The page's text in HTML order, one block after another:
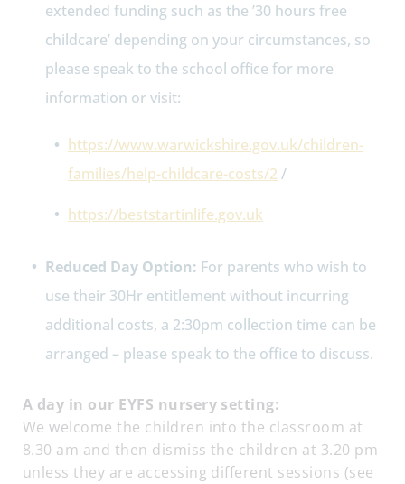
extended funding such as the ’30 hours free
childcare’ depending on your circumstances, so
please speak to the school office for more
information or visit:
https://www.warwickshire.gov.uk/children-
families/help-childcare-costs/2 /
https://beststartinlife.gov.uk
Reduced Day Option: For parents who wish to
use their 30Hr entitlement without incurring
additional costs, a 2:30pm collection time can be
arranged – please speak to the office to discuss.
A day in our EYFS nursery setting:
We welcome the children into the classroom at
8.30 am and then dismiss the children at 3.20 pm
unless they are accessing different sessions (see